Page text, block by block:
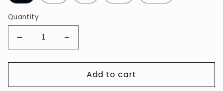
Quantity
Decrease
quantity
for
Mama
Increase
quantity
for
Lucky
Mama
Add to cart